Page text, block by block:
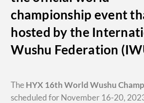
championship event
hosted by the
Wushu Federation
The HYX 16th World Wushu
scheduled for November 16-20,